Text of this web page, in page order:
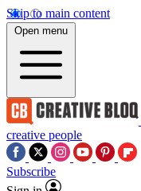
Skip to main content
Open menu
creative people
Subscribe